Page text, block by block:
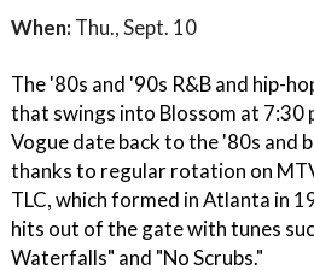
When: Thu., Sept. 10
The '80s and '90s R&B and hip-
that swings into Blossom at 7:30
Vogue date back to the '80s and
thanks to regular rotation on
TLC, which formed in Atlanta in
hits out of the gate with tunes
Waterfalls" and "No Scrubs."